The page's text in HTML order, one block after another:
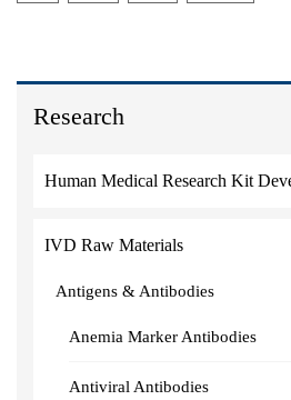
Research
Human Medical Research Kit
IVD Raw Materials
Antigens & Antibodies
Anemia Marker Antibodies
Antiviral Antibodies